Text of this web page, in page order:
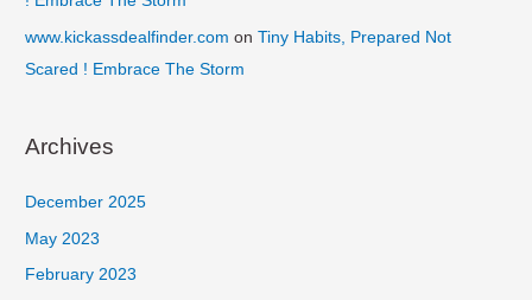
www.kickassdealfinder.com onTiny Habits, Prepared Not
Scared ! Embrace The Storm
Archives
December 2025
May 2023
February 2023